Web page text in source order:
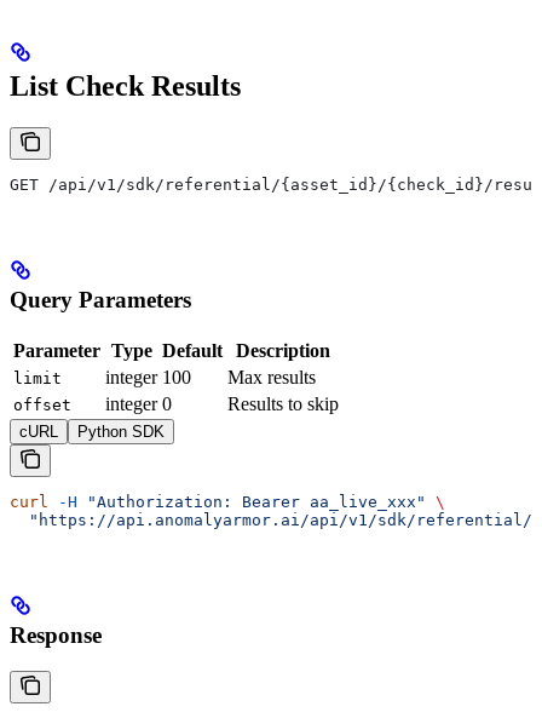
List Check Results
GET /api/v1/sdk/referential/{asset_id}/{check_id}/
Query Parameters
Parameter Type Default Description
limit integer 100 Max results
offset integer 0 Results to skip
cURL Python SDK
curl -H "Authorization: Bearer aa_live_xxx"
\
"https://api.anomalyarmor.ai/api/v1/sdk/
Response